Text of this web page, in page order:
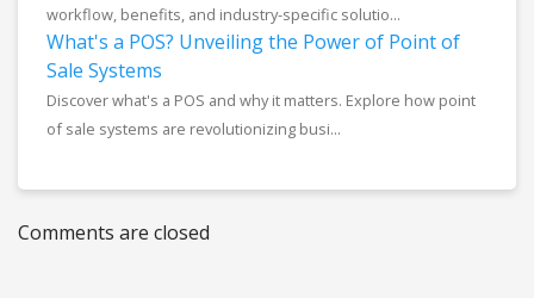
workflow, benefits, and industry-specific solutio...
What's a POS? Unveiling the Power of Point of
Sale Systems
Discover what's a POS and why it matters. Explore how point
of sale systems are revolutionizing busi...
Comments are closed